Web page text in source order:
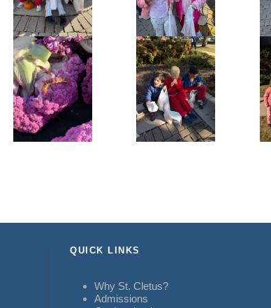
QUICK LINKS
Why St. Cletus?
Admissions